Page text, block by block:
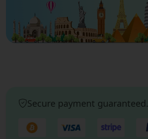
Secure payment guaranteed.